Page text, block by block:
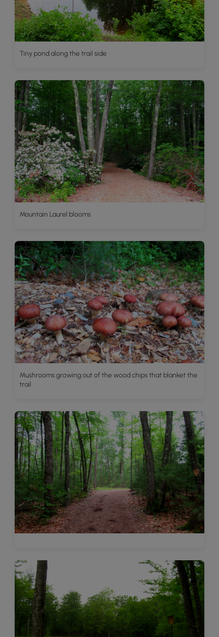
Tiny pond along the trail side
Mountain Laurel blooms
Mushrooms growing out of the wood chips that blanket the
trail